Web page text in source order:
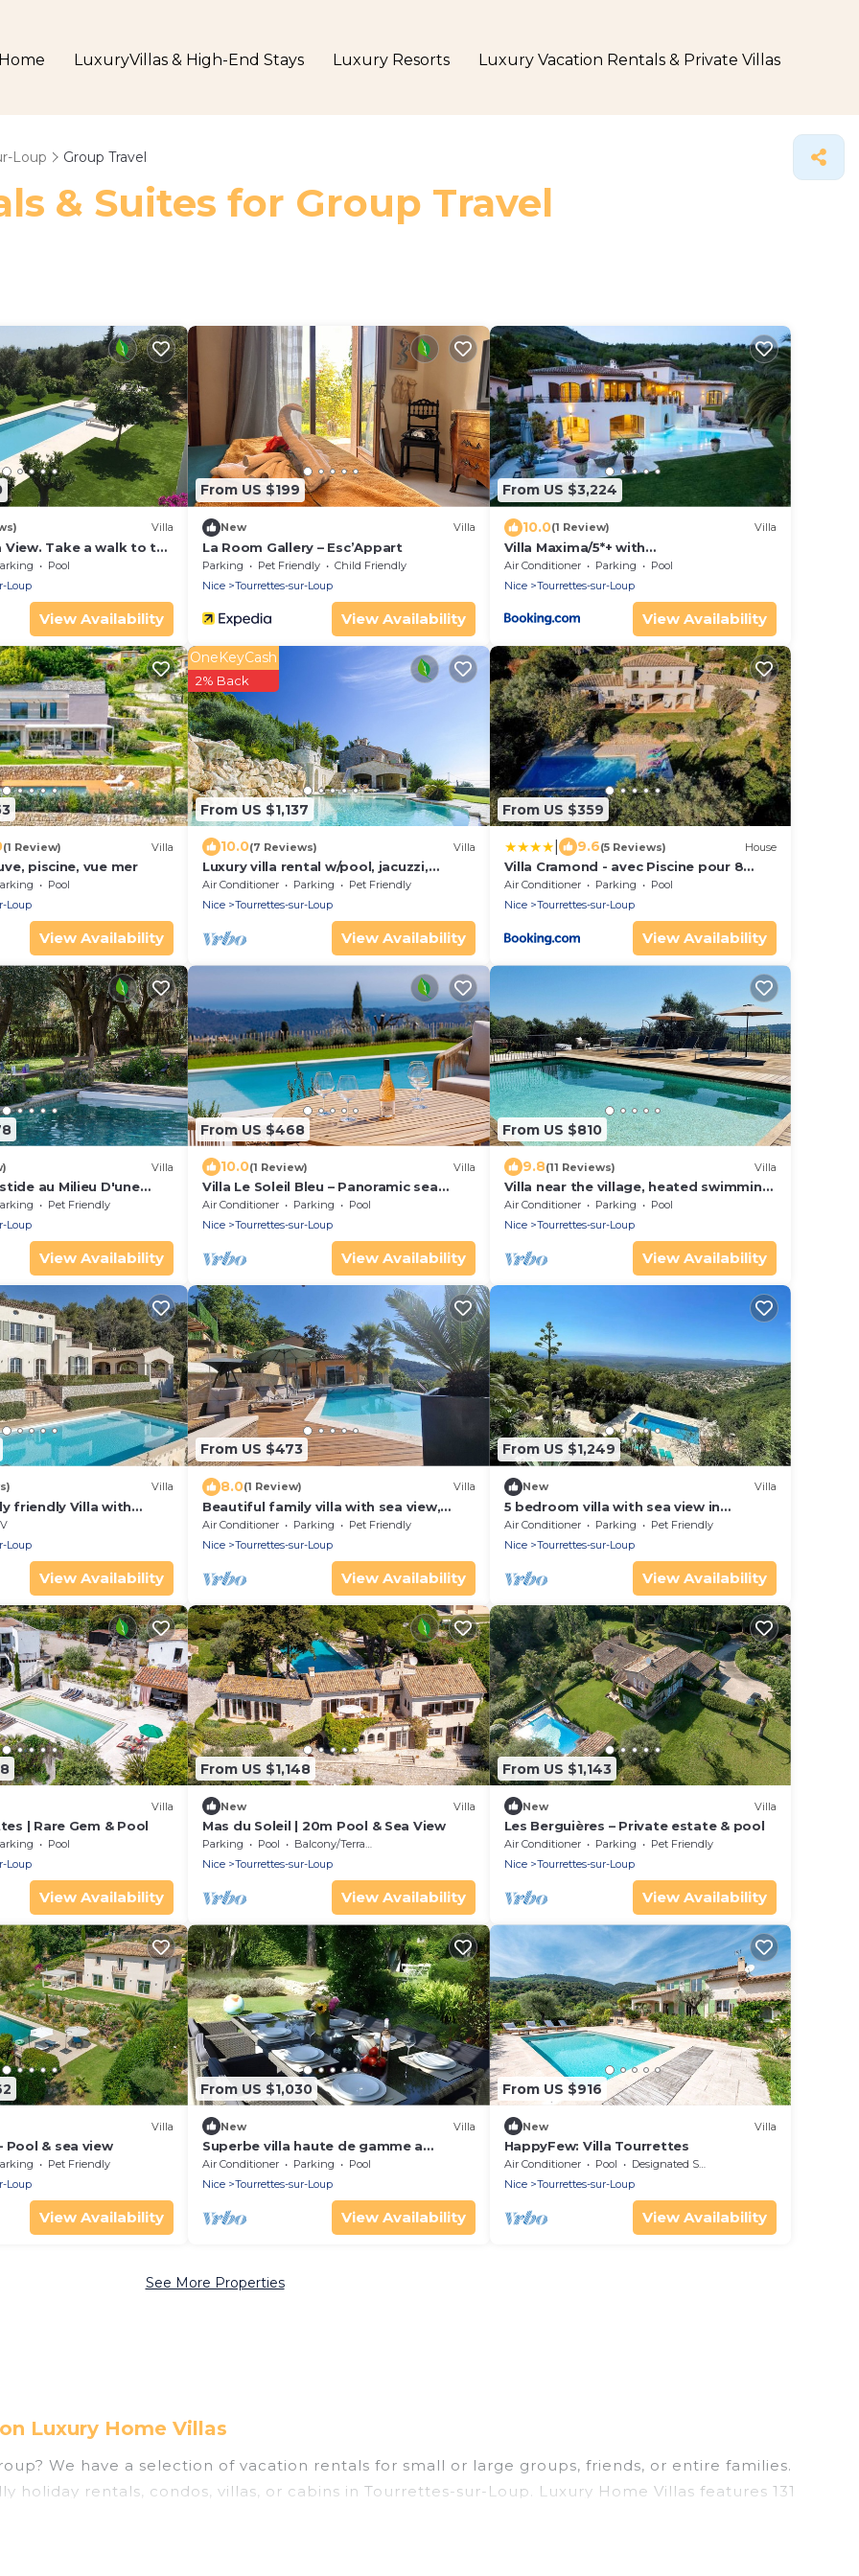
LuxuryVillas & High-End Stays Luxury Resorts Luxury Vacation Rentals & Private Villas
Loup Group Travel
& Suites for Group Travel
Villa
View. Take a walk to the
Pool
Loup
View Availability
From US $199
New Villa
La Room Gallery – Esc’Appart
Parking Pet Friendly
Child Friendly
Nice
Tourrettes-sur-Loup
View Availability
From US $3,224
10.0(1 Review) Villa
Villa Maxima/5*+ with
Gym/Spa/Wine/Photostudio
Air Conditioner Parking
Pool
Nice
Tourrettes-sur-Loup
View Availability
(1 Review) Villa
piscine, vue mer
Pool
Loup
View Availability
From US $1,137
OneKeyCash
2% Back
10.0(7 Reviews) Villa
Luxury villa rental w/pool, jacuzzi,
superb view near Nice, Cannes &
Monaco
Air Conditioner Parking
Pet Friendly
Nice
Tourrettes-sur-Loup
View Availability
From US $359
9.6(5 Reviews) House
Villa Cramond - avec Piscine pour 8
Pers - Tourrettes-sur-Loup
Air Conditioner Parking
Pool
Nice
Tourrettes-sur-Loup
View Availability
Villa
au Milieu D'une
Méditerranéen
Pet Friendly
Loup
View Availability
From US $468
10.0(1 Review) Villa
Villa Le Soleil Bleu – Panoramic sea
views
Air Conditioner Parking
Pool
Nice
Tourrettes-sur-Loup
View Availability
From US $810
9.8(11 Reviews) Villa
Villa near the village, heated swimming
pool, space and beautiful views
Air Conditioner Parking
Pool
Nice
Tourrettes-sur-Loup
View Availability
Villa
friendly Villa with
from all rooms
Loup
View Availability
From US $473
8.0(1 Review) Villa
Beautiful family villa with sea view,
swimming pool and jacuzzi
Air Conditioner Parking
Pet Friendly
Nice
Tourrettes-sur-Loup
View Availability
From US $1,249
New Villa
5 bedroom villa with sea view in
Tourettes
Air Conditioner Parking
Pet Friendly
Nice
Tourrettes-sur-Loup
View Availability
Villa
| Rare Gem & Pool
Pool
Loup
View Availability
From US $1,148
New Villa
Mas du Soleil | 20m Pool & Sea View
Parking Pool
Balcony/Terrace
Nice
Tourrettes-sur-Loup
View Availability
From US $1,143
New Villa
Les Berguières – Private estate & pool
Air Conditioner Parking
Pet Friendly
Nice
Tourrettes-sur-Loup
View Availability
Villa
Pool & sea view
Pet Friendly
Loup
View Availability
From US $1,030
New Villa
Superbe villa haute de gamme a
Tourrettes sur Loup
Air Conditioner Parking
Pool
Nice
Tourrettes-sur-Loup
View Availability
From US $916
New Villa
HappyFew: Villa Tourrettes
Air Conditioner Pool
Designated Smoking Area
Nice
Tourrettes-sur-Loup
View Availability
See More Properties
Luxury Home Villas
We have a selection of vacation rentals for small or large groups, friends, or entire families.
rentals, condos, villas, or cabins in Tourrettes-sur-Loup. Luxury Home Villas features 131